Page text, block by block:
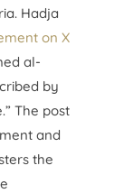
Hadja
on X
al-
by
The post
and
the